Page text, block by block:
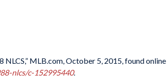
MLB.com, October 5, 2015, found online
nlcs/c-152995440.